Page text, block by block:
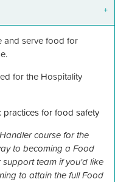
+
and serve food for
for the Hospitality
for food safety
course for the
to becoming a Food
support team if you'd like
to attain the full Food